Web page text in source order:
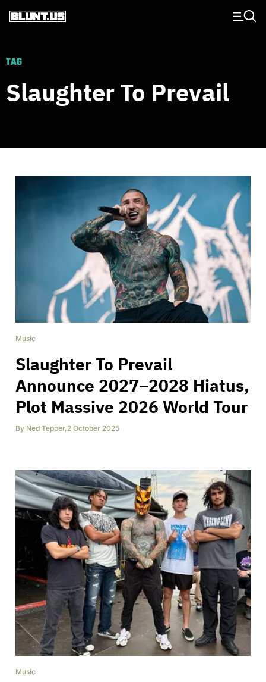
Main Navigation
TAG
Slaughter To Prevail
Music
Slaughter To Prevail
Announce 2027–2028 Hiatus,
Plot Massive 2026 World Tour
By Ned Tepper,2 October 2025
Music